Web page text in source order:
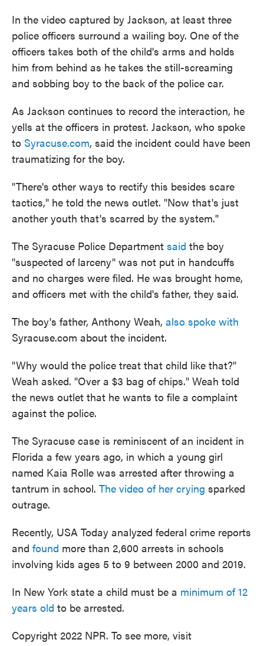
In the video captured by Jackson, at least three
police officers surround a wailing boy. One of the
officers takes both of the child's arms and holds
him from behind as he takes the still-screaming
and sobbing boy to the back of the police car.
As Jackson continues to record the interaction, he
yells at the officers in protest. Jackson, who spoke
to Syracuse.com, said the incident could have been
traumatizing for the boy.
"There's other ways to rectify this besides scare
tactics," he told the news outlet. "Now that's just
another youth that's scarred by the system."
The Syracuse Police Department said the boy
"suspected of larceny" was not put in handcuffs
and no charges were filed. He was brought home,
and officers met with the child's father, they said.
The boy's father, Anthony Weah, also spoke with
Syracuse.com about the incident.
"Why would the police treat that child like that?"
Weah asked. "Over a $3 bag of chips." Weah told
the news outlet that he wants to file a complaint
against the police.
The Syracuse case is reminiscent of an incident in
Florida a few years ago, in which a young girl
named Kaia Rolle was arrested after throwing a
tantrum in school. The video of her crying sparked
outrage.
Recently, USA Today analyzed federal crime reports
and found more than 2,600 arrests in schools
involving kids ages 5 to 9 between 2000 and 2019.
In New York state a child must be a minimum of 12
years old to be arrested.
Copyright 2022 NPR. To see more, visit